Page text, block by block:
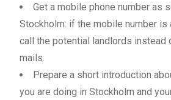
Get a mobile phone number as
Stockholm: if the mobile number is
call the potential landlords instead
mails.
Prepare a short introduction
you are doing in Stockholm and